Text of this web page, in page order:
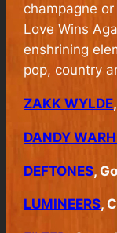
champagne
Love Wins
enshrining
pop, country
ZAKK WYLDE
DANDY
DEFTONES,
LUMINEERS,